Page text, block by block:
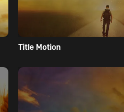
Title Motion